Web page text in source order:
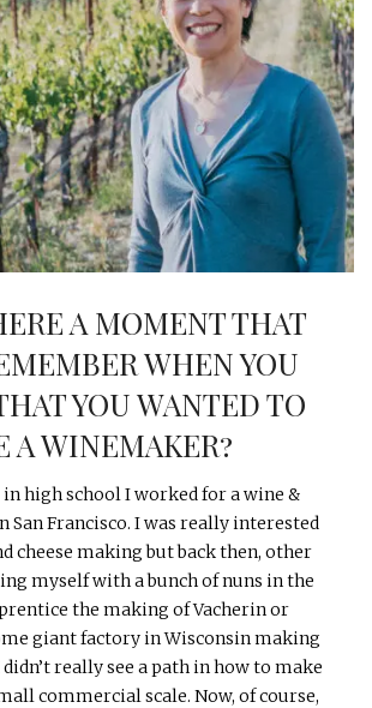
A MOMENT THAT
WHEN YOU
YOU WANTED TO
A WINEMAKER?
in high school I worked for a wine &
San Francisco. I was really interested
cheese making but back then, other
myself with a bunch of nuns in the
the making of Vacherin or
giant factory in Wisconsin making
really see a path in how to make
commercial scale. Now, of course,